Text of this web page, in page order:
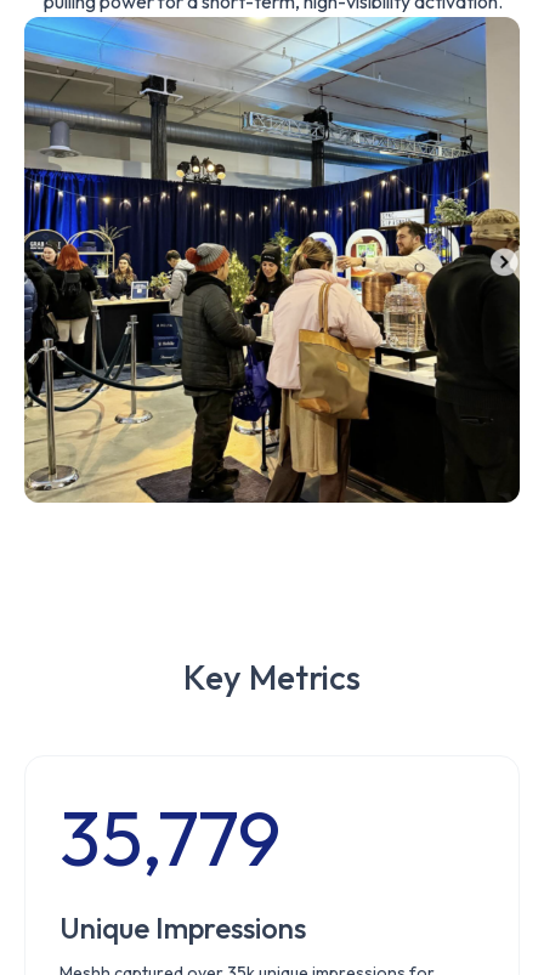
Key Metrics
35,779
Unique Impressions